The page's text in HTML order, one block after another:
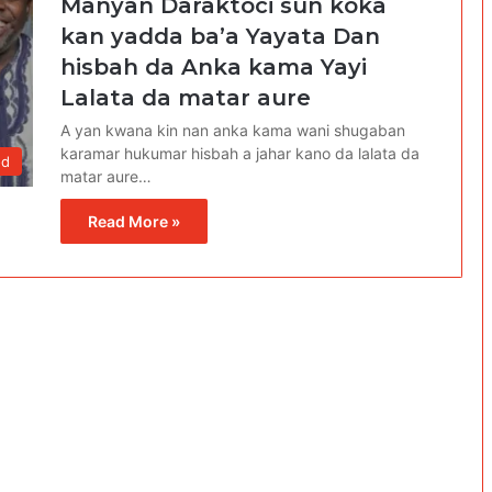
Manyan Daraktoci sun koka
kan yadda ba’a Yayata Dan
hisbah da Anka kama Yayi
Lalata da matar aure
A yan kwana kin nan anka kama wani shugaban
karamar hukumar hisbah a jahar kano da lalata da
matar aure…
Read More »